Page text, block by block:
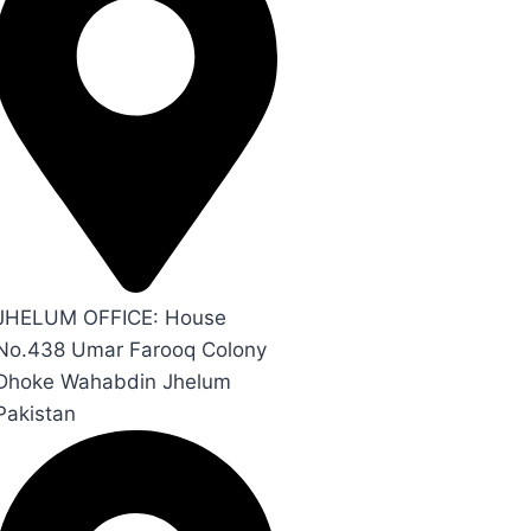
OFFICE: House
Umar Farooq Colony
Wahabdin Jhelum